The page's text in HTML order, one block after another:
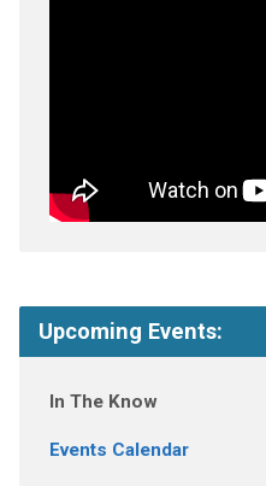
Upcoming Events:
In The Know
Events Calendar